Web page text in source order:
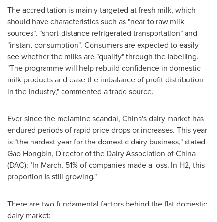
The accreditation is mainly targeted at fresh milk, which
should have characteristics such as "near to raw milk
sources", "short-distance refrigerated transportation" and
"instant consumption". Consumers are expected to easily
see whether the milks are "quality" through the labelling.
"The programme will help rebuild confidence in domestic
milk products and ease the imbalance of profit distribution
in the industry," commented a trade source.
Ever since the melamine scandal, China'sdairy market has
endured periods of rapid price drops or increases. This year
is "the hardest year for the domestic dairy business," stated
Gao Hongbin, Director of the Dairy Association ofChina
(DAC): "In March, 51% of companies made a loss. In H2, this
proportion is still growing."
There are two fundamental factors behind the flat domestic
dairy market: